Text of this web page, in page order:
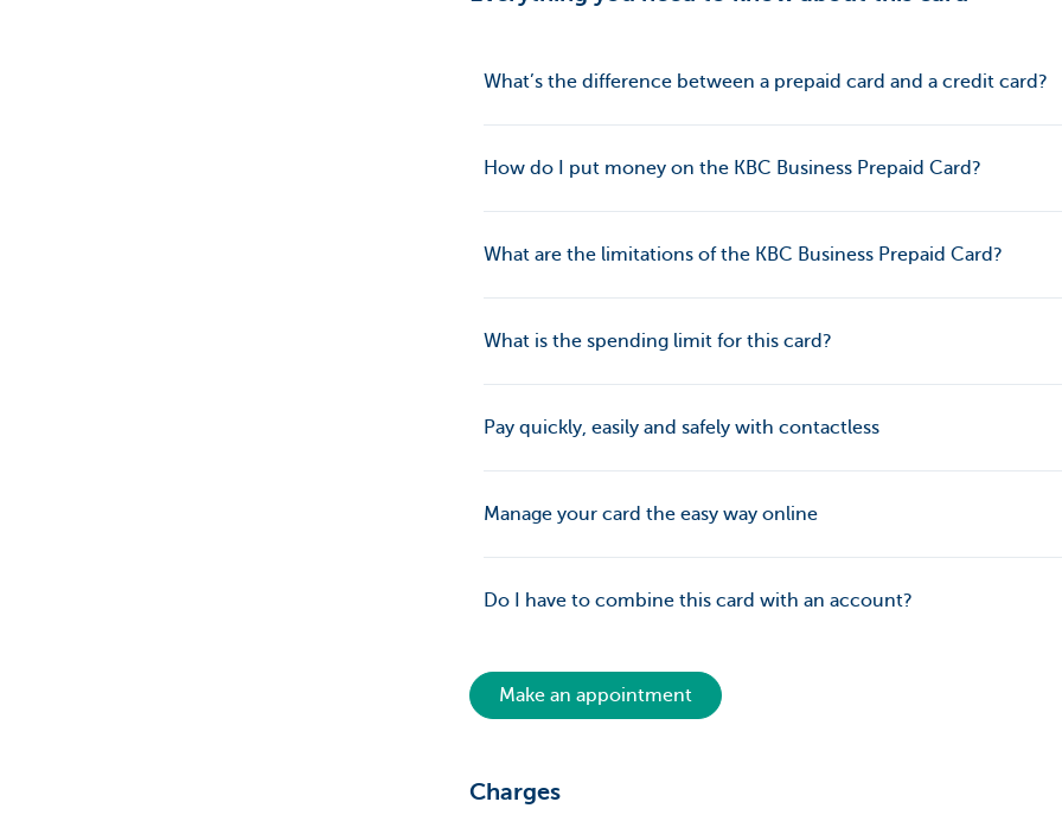
What’s the difference between a prepaid card and a credit card?
How do I put money on the KBC Business Prepaid Card?
What are the limitations of the KBC Business Prepaid Card?
What is the spending limit for this card?
Pay quickly, easily and safely with contactless
Manage your card the easy way online
Do I have to combine this card with an account?
Make an appointment
Charges